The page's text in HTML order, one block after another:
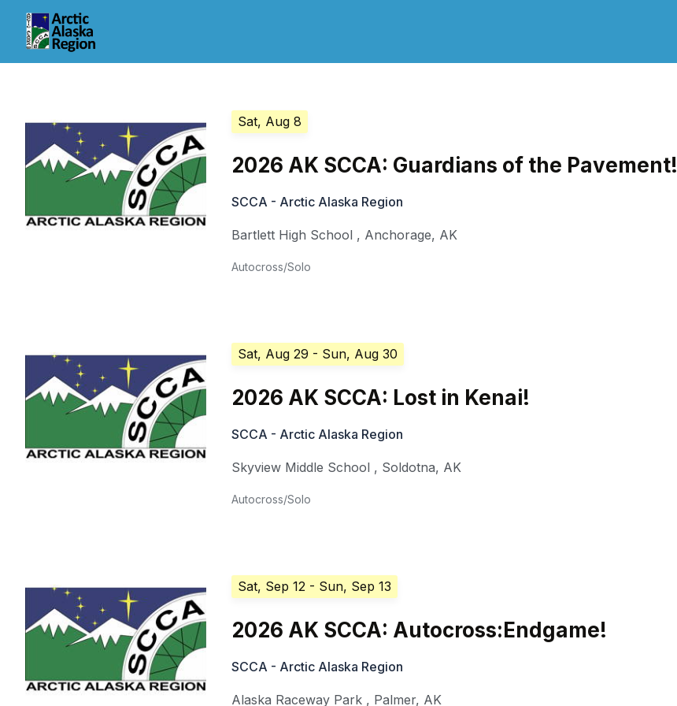
Sat, Aug 8
2026 AK SCCA: Guardians of the Pavement!
SCCA - Arctic Alaska Region
Bartlett High School , Anchorage, AK
Autocross/Solo
Sat, Aug 29 - Sun, Aug 30
2026 AK SCCA: Lost in Kenai!
SCCA - Arctic Alaska Region
Skyview Middle School , Soldotna, AK
Autocross/Solo
Sat, Sep 12 - Sun, Sep 13
2026 AK SCCA: Autocross:Endgame!
SCCA - Arctic Alaska Region
Alaska Raceway Park , Palmer, AK